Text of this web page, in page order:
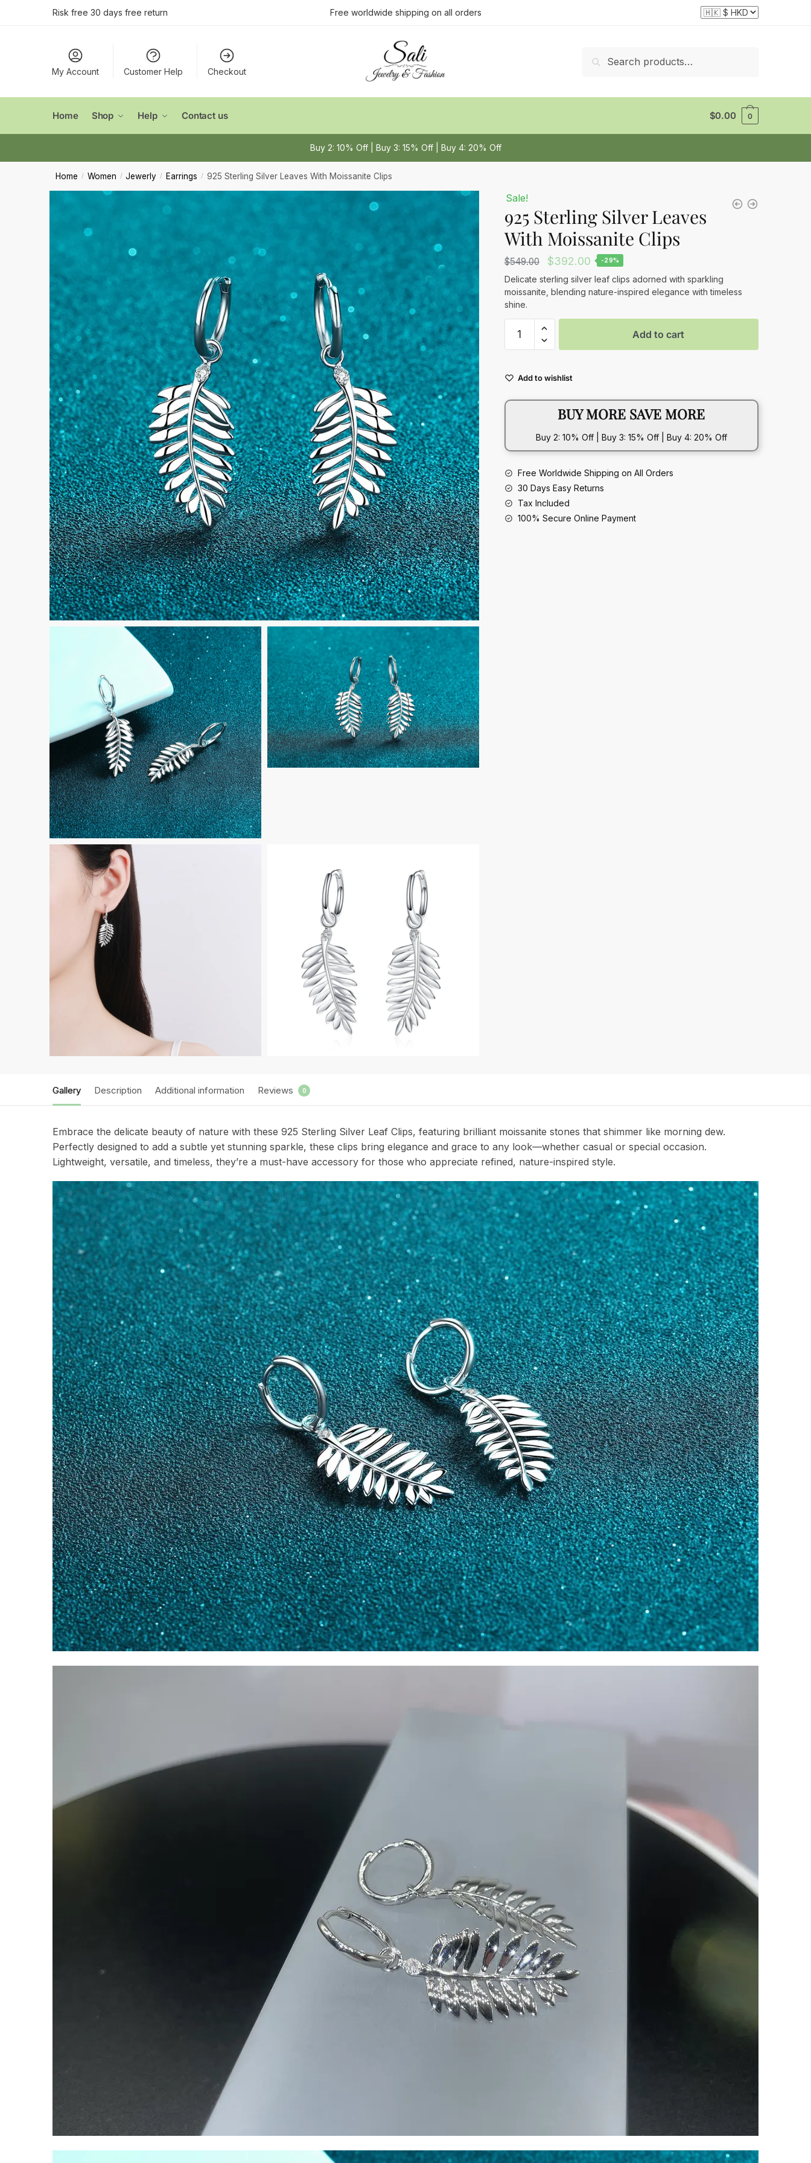
Risk free 30 days free return Free worldwide shipping on all orders
Search
My Account Customer Help Checkout
Home Shop Help Contact us $0.00 0
Buy 2: 10% Off | Buy 3: 15% Off | Buy 4: 20% Off
Home / Women / Jewerly / Earrings / 925 Sterling Silver Leaves With Moissanite Clips
Sale!
925 Sterling Silver Leaves
With Moissanite Clips
$549.00
Original
price
was:
$392.00Current
price
is:
-29%
Delicate sterling silver leaf clips adorned with sparkling
moissanite, blending nature-inspired elegance with timeless
shine.
Sterling
With
Moissanite
Add to cart
Add to wishlist
BUY MORE SAVE MORE
Buy 2: 10% Off | Buy 3: 15% Off | Buy 4: 20% Off
Free Worldwide Shipping on All Orders
30 Days Easy Returns
Tax Included
100% Secure Online Payment
Comment or Message*
Gallery Description Additional information Reviews 0
Embrace the delicate beauty of nature with these 925 Sterling Silver Leaf Clips, featuring brilliant moissanite stones that shimmer like morning dew.
Perfectly designed to add a subtle yet stunning sparkle, these clips bring elegance and grace to any look—whether casual or special occasion.
Lightweight, versatile, and timeless, they’re a must-have accessory for those who appreciate refined, nature-inspired style.